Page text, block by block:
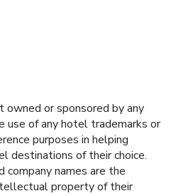
or sponsored by any
use of any hotel trademarks or
purposes in helping
destinations of their choice.
company names are the
property of their